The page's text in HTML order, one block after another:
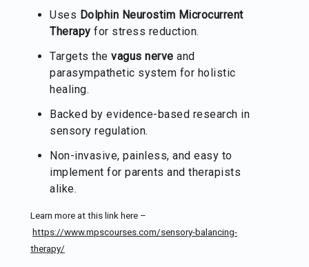
Uses Dolphin Neurostim Microcurrent
Therapy for stress reduction.
Targets the vagus nerve and
parasympathetic system for holistic
healing.
Backed by evidence-based research in
sensory regulation.
Non-invasive, painless, and easy to
implement for parents and therapists
alike.
Learn more at this link here –
https://www.mpscourses.com/sensory-balancing-
therapy/